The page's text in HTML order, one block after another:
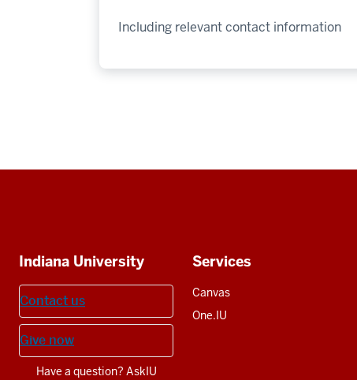
Including relevant contact information
Additional
resources
Indiana University
Contact us
Give now
Have a question? AskIU
Services
Canvas
One.IU